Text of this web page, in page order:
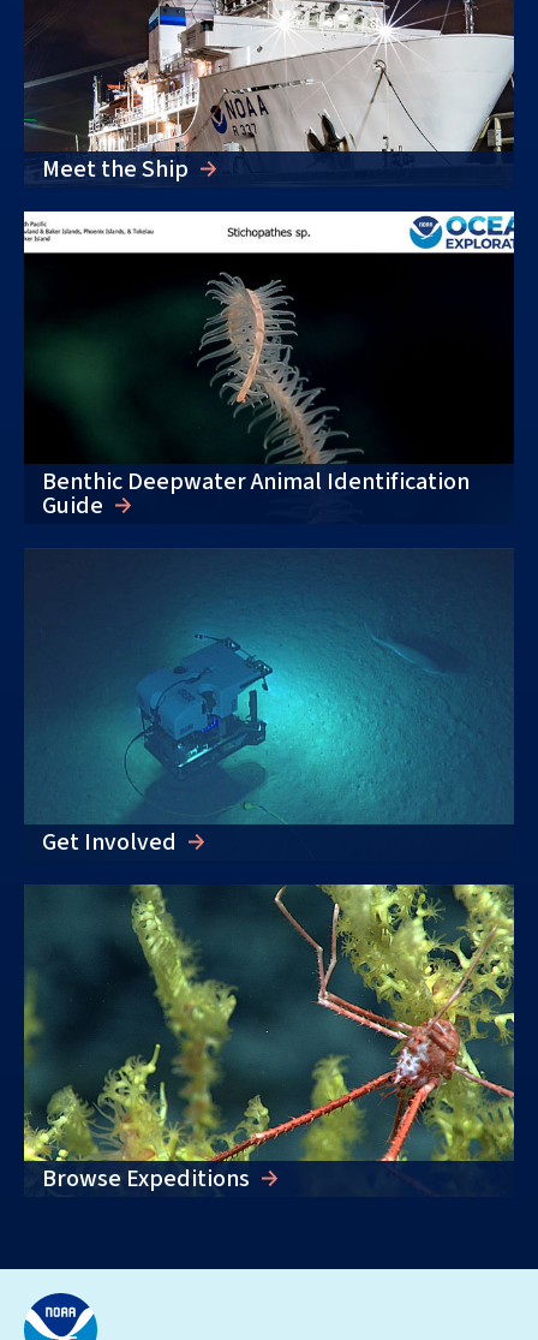
Meet the Ship
Benthic Deepwater Animal Identification
Guide
Get Involved
Browse Expeditions